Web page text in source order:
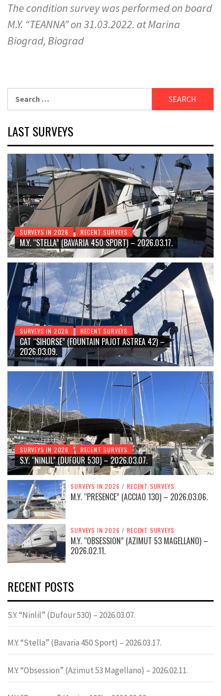
The condition survey was performed on board
M.Y. “TEANNA” on 31.03.2022. at Marina
Biograd, Biograd
for:
LAST SURVEYS
SURVEYS IN 2026 RECENT SURVEYS
M.Y. “STELLA” (BAVARIA 450 SPORT) – 2026.03.17.
SURVEYS IN 2026 RECENT SURVEYS
CAT “SIHORSE” (FOUNTAIN PAJOT ASTREA 42) –
2026.03.09.
SURVEYS IN 2026 RECENT SURVEYS
S.Y. “NINLIL” (DUFOUR 530) – 2026.03.07.
SURVEYS IN 2026 / RECENT SURVEYS
M.Y. “PRESENCE” (ACCIAO 130) – 2026.03.06.
SURVEYS IN 2026 / RECENT SURVEYS
M.Y. “OBSESSION” (AZIMUT 53 MAGELLANO) –
2026.02.11.
RECENT POSTS
S.Y. “Ninlil” (Dufour 530) – 2026.03.07.
M.Y. “Stella” (Bavaria 450 Sport) – 2026.03.17.
M.Y. “Obsession” (Azimut 53 Magellano) – 2026.02.11.